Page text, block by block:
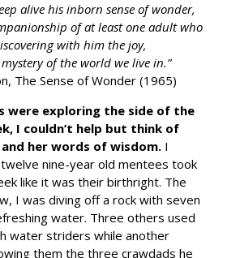
alive his inborn sense of wonder,
of at least one adult who
with him the joy,
of the world we live in.”
The Sense of Wonder (1965)
were exploring the side of the
I couldn’t help but think of
and her words of wisdom. I
nine-year old mentees took
like it was their birthright. The
I was diving off a rock with seven
water. Three others used
water striders while another
them the three crawdads he